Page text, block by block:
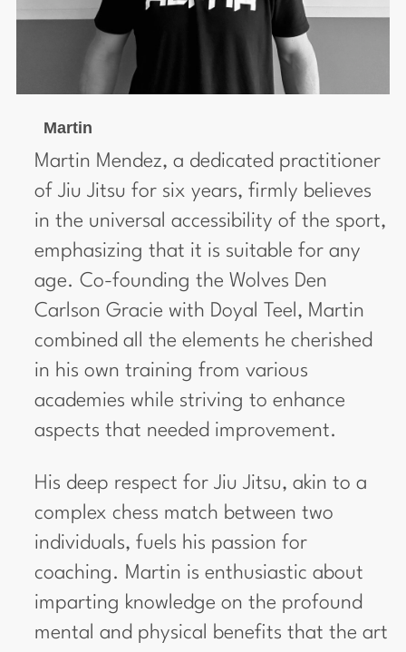
Martin
Martin Mendez, a dedicated practitioner
of Jiu Jitsu for six years, firmly believes
in the universal accessibility of the sport,
emphasizing that it is suitable for any
age. Co-founding the Wolves Den
Carlson Gracie with Doyal Teel, Martin
combined all the elements he cherished
in his own training from various
academies while striving to enhance
aspects that needed improvement.
His deep respect for Jiu Jitsu, akin to a
complex chess match between two
individuals, fuels his passion for
coaching. Martin is enthusiastic about
imparting knowledge on the profound
mental and physical benefits that the art